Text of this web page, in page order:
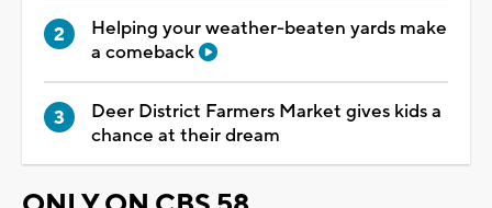
Helping your weather-beaten yards make
a comeback
Deer District Farmers Market gives kids a
chance at their dream